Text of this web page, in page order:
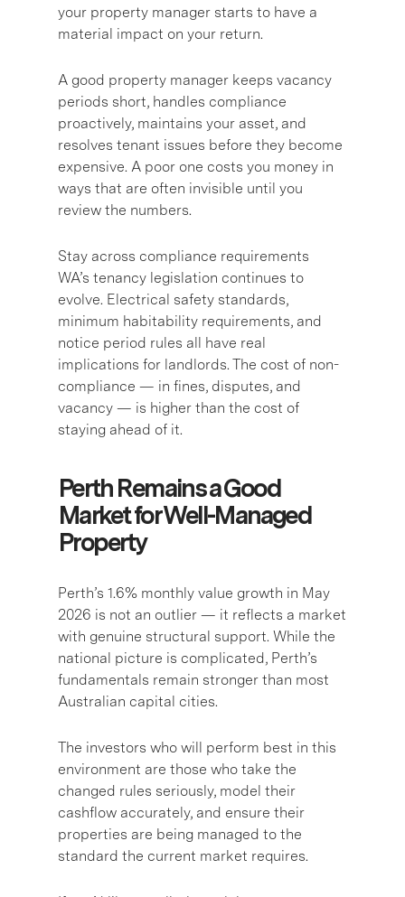
your property manager starts to have a
material impact on your return.
A good property manager keeps vacancy
periods short, handles compliance
proactively, maintains your asset, and
resolves tenant issues before they become
expensive. A poor one costs you money in
ways that are often invisible until you
review the numbers.
Stay across compliance requirements
WA’s tenancy legislation continues to
evolve. Electrical safety standards,
minimum habitability requirements, and
notice period rules all have real
implications for landlords. The cost of non-
compliance — in fines, disputes, and
vacancy — is higher than the cost of
staying ahead of it.
Perth Remains a Good
Market for Well-Managed
Property
Perth’s 1.6% monthly value growth in May
2026 is not an outlier — it reflects a market
with genuine structural support. While the
national picture is complicated, Perth’s
fundamentals remain stronger than most
Australian capital cities.
The investors who will perform best in this
environment are those who take the
changed rules seriously, model their
cashflow accurately, and ensure their
properties are being managed to the
standard the current market requires.